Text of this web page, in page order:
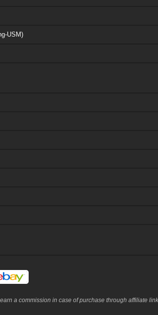
USM)
a commission in case of purchase through affiliate